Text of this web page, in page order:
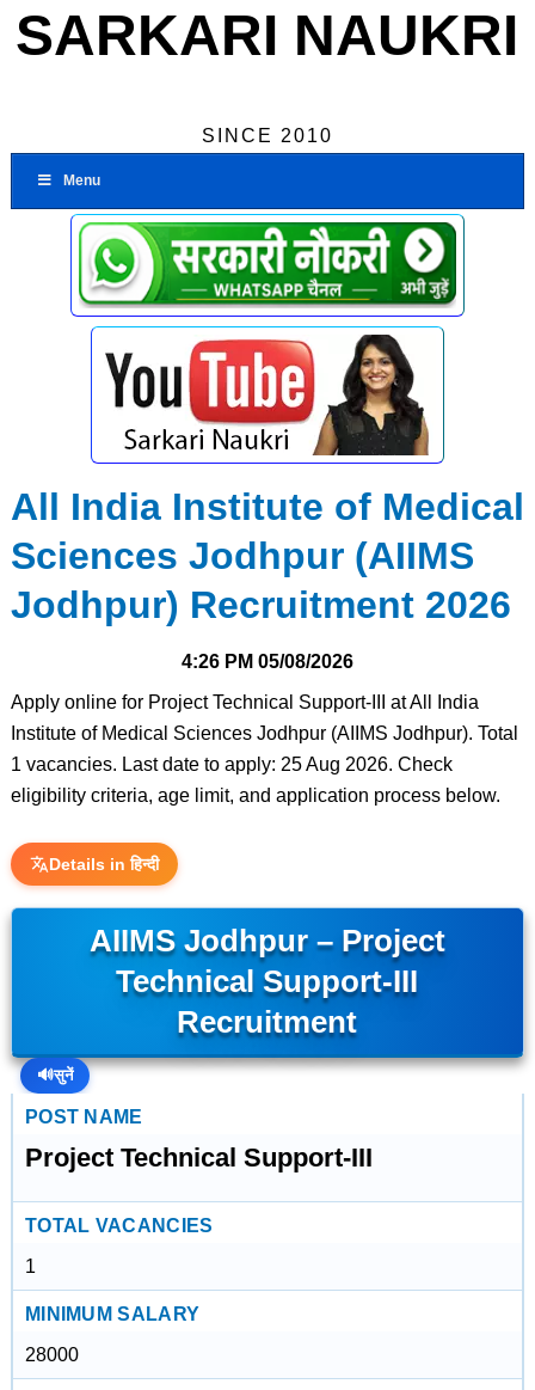
SARKARI NAUKRI
SINCE 2010
Menu
All India Institute of Medical
Sciences Jodhpur (AIIMS
Jodhpur) Recruitment 2026
4:26 PM 05/08/2026
Apply online for Project Technical Support-III at All India
Institute of Medical Sciences Jodhpur (AIIMS Jodhpur). Total
1 vacancies. Last date to apply: 25 Aug 2026. Check
eligibility criteria, age limit, and application process below.
Details in हिन्दी
AIIMS Jodhpur – Project
Technical Support-III
Recruitment
🔊सुनें
POST NAME
Project Technical Support-III
TOTAL VACANCIES
1
MINIMUM SALARY
28000